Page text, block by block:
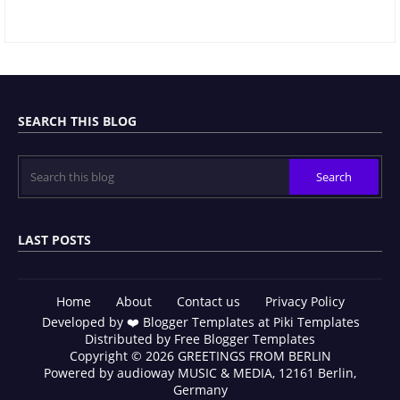
SEARCH THIS BLOG
LAST POSTS
Home About Contact us
Privacy Policy
Developed by ❤️ Blogger Templates at Piki Templates
Distributed by Free Blogger Templates
Copyright © 2026 GREETINGS FROM BERLIN
Powered by audioway MUSIC & MEDIA, 12161 Berlin,
Germany